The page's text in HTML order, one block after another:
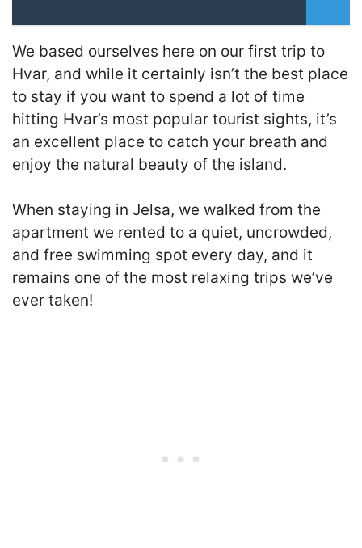
We based ourselves here on our first trip to
Hvar, and while it certainly isn’t the best place
to stay if you want to spend a lot of time
hitting Hvar’s most popular tourist sights, it’s
an excellent place to catch your breath and
enjoy the natural beauty of the island.
When staying in Jelsa, we walked from the
apartment we rented to a quiet, uncrowded,
and free swimming spot every day, and it
remains one of the most relaxing trips we’ve
ever taken!